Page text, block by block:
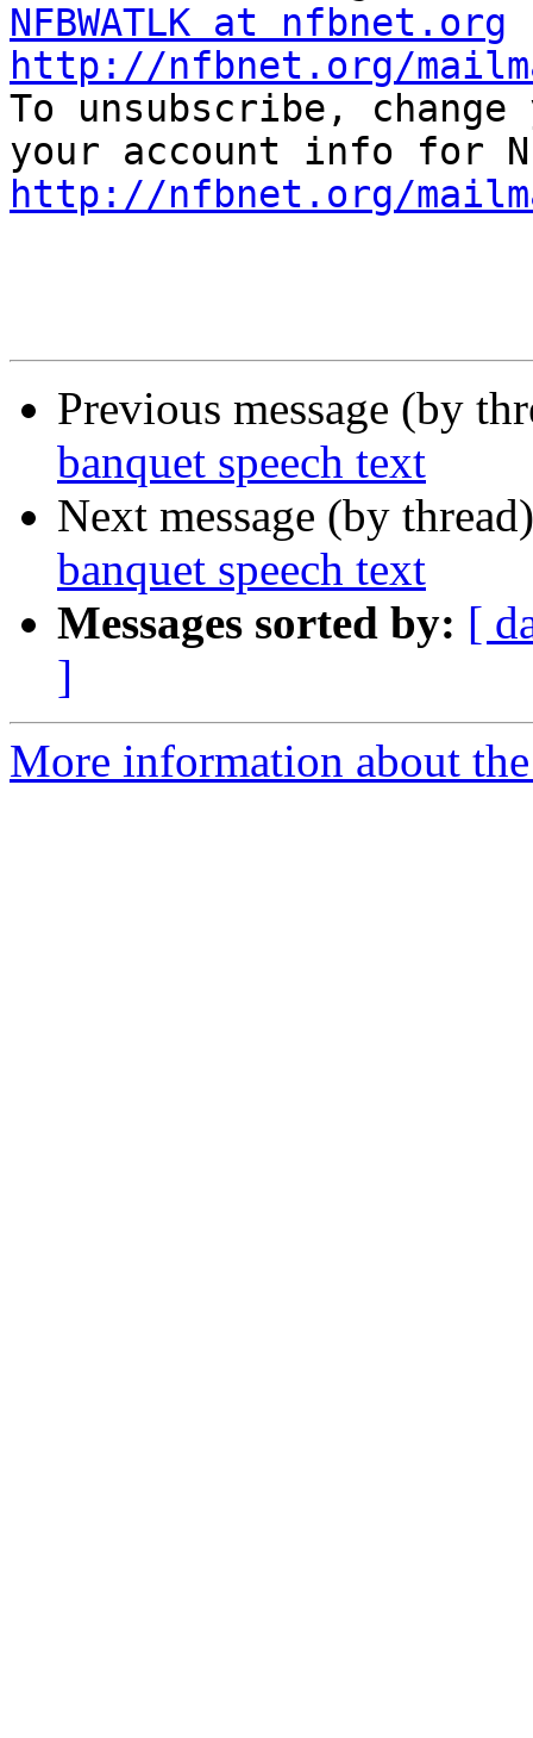
NFBWATLK at nfbnet.org
http://nfbnet.org/
To unsubscribe,
http://nfbnet.org/
Previous message (by
banquet speech text
Next message (by
banquet speech text
Messages sorted by: [
]
More information about